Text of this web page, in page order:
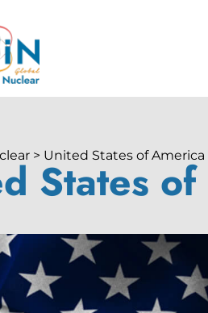
> United States of America
States